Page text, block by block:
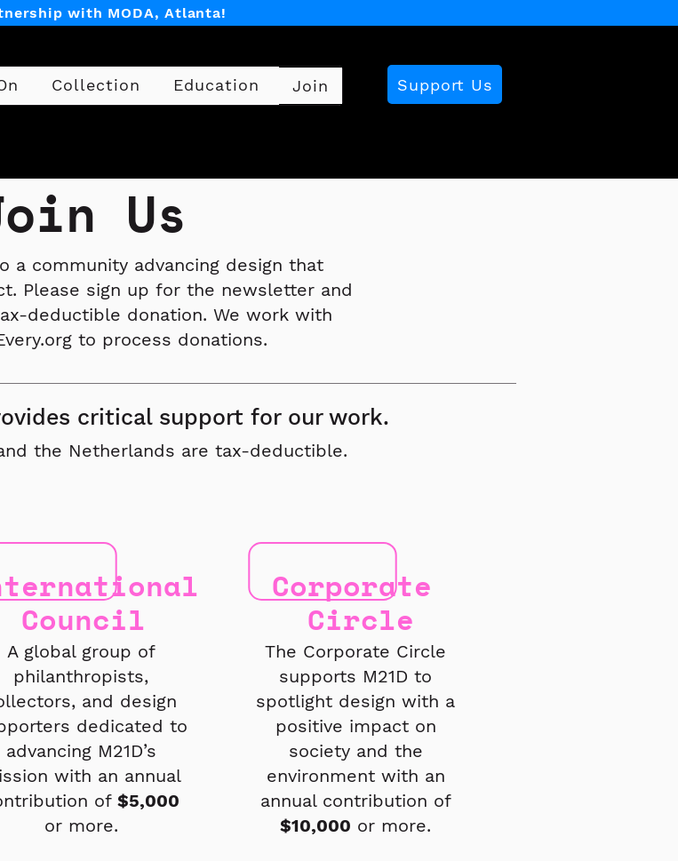
with MODA, Atlanta!
Collection Education Join Support Us
Us
a community advancing design that
Please sign up for the newsletter and
deductible donation. We work with
to process donations.
critical support for our work.
the Netherlands are tax-deductible.
Council
A global group of
philanthropists,
and design
dedicated to
advancing M21D’s
with an annual
of $5,000
or more.
Corporate
Circle
The Corporate Circle
supports M21D to
spotlight design with a
positive impact on
society and the
environment with an
annual contribution of
$10,000 or more.